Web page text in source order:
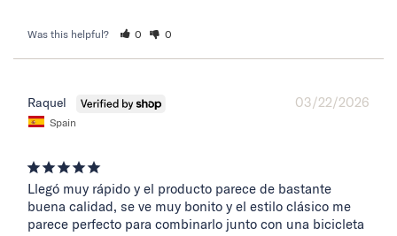
Was this helpful? 0 0
03/22/2026
Raquel
Spain
Llegó muy rápido y el producto parece de bastante
buena calidad, se ve muy bonito y el estilo clásico me
parece perfecto para combinarlo junto con una bicicleta